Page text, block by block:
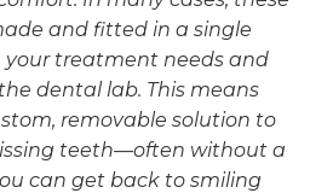
and fitted in a single
your treatment needs and
dental lab. This means
removable solution to
teeth—often without a
can get back to smiling